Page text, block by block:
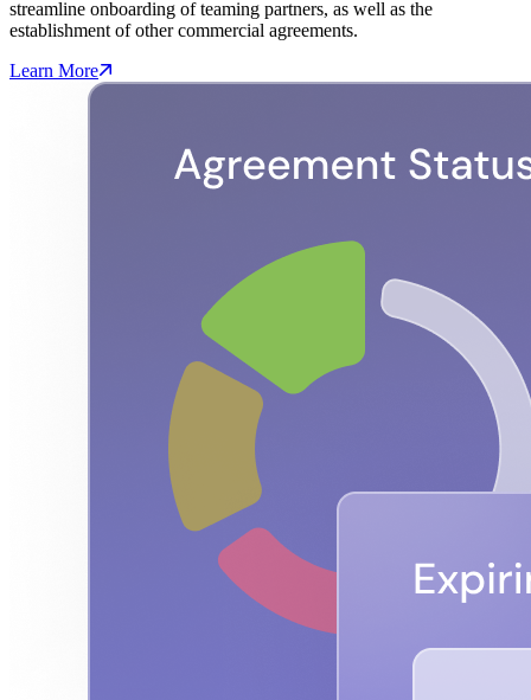
streamline onboarding of teaming partners, as well as the
establishment of other commercial agreements.
Learn More